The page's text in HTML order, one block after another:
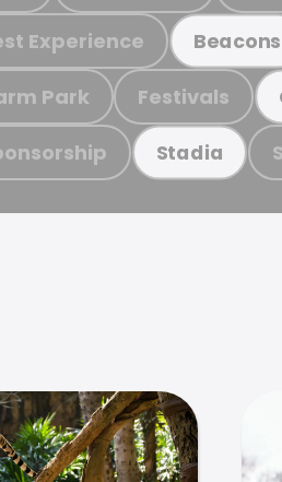
Experience Beacons
Park Festivals
Stadia